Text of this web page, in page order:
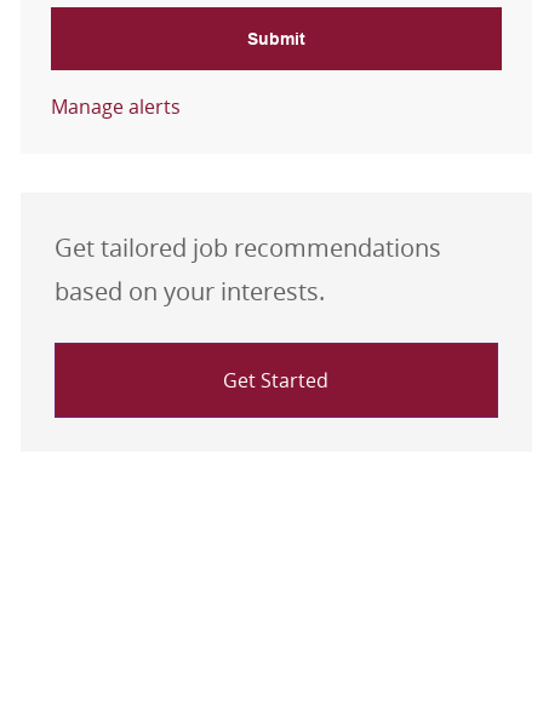
Submit
Manage alerts
Get tailored job recommendations
based on your interests.
Get Started